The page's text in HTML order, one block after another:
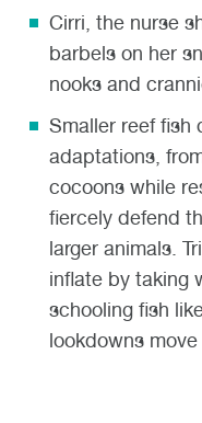
Cirri, the nurse
barbels on her
nooks and
Smaller reef fish
adaptations,
cocoons while
fiercely defend
larger animals.
inflate by taking
schooling fish
lookdowns